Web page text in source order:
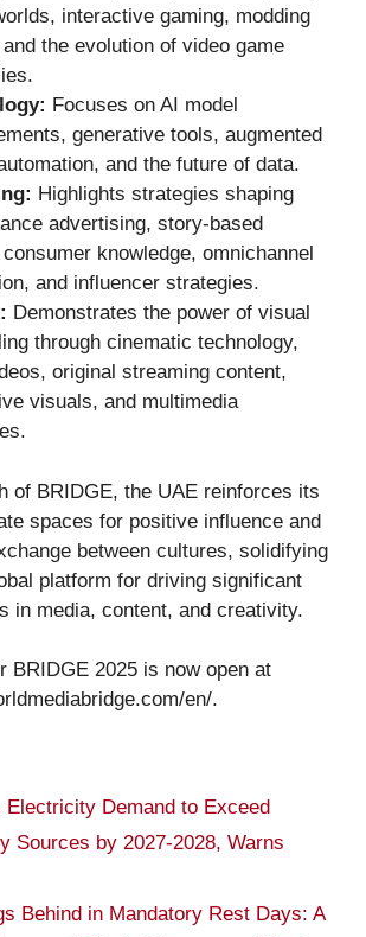
interactive gaming, modding
the evolution of video game
Focuses on AI model
generative tools, augmented
and the future of data.
Highlights strategies shaping
advertising, story-based
knowledge, omnichannel
and influencer strategies.
Demonstrates the power of visual
through cinematic technology,
original streaming content,
visuals, and multimedia
of BRIDGE, the UAE reinforces its
spaces for positive influence and
between cultures, solidifying
platform for driving significant
in media, content, and creativity.
BRIDGE 2025 is now open at
en/.
Electricity Demand to Exceed
Sources by 2027-2028, Warns
Behind in Mandatory Rest Days: A